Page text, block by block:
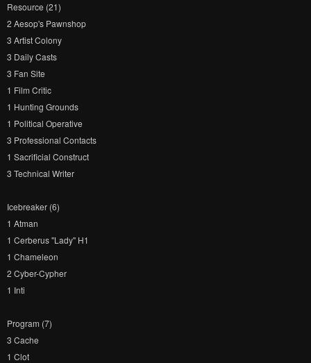
Resource (21)
2 Aesop's Pawnshop
3 Artist Colony
3 Daily Casts
3 Fan Site
1 Film Critic
1 Hunting Grounds
1 Political Operative
3 Professional Contacts
1 Sacrificial Construct
3 Technical Writer
Icebreaker (6)
1 Atman
1 Cerberus "Lady" H1
1 Chameleon
2 Cyber-Cypher
1 Inti
Program (7)
3 Cache
1 Clot